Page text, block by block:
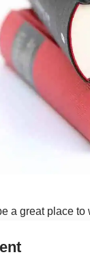
a great place